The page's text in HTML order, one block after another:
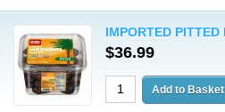
IMPORTED
$36.99